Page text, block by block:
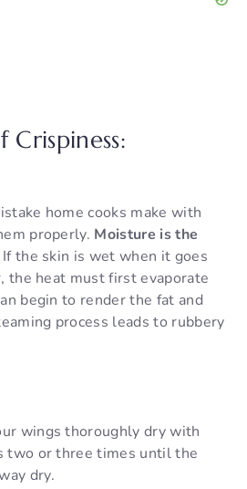
Crispiness:
home cooks make with
properly. Moisture is the
If the skin is wet when it goes
the heat must first evaporate
begin to render the fat and
process leads to rubbery
wings thoroughly dry with
two or three times until the
dry.